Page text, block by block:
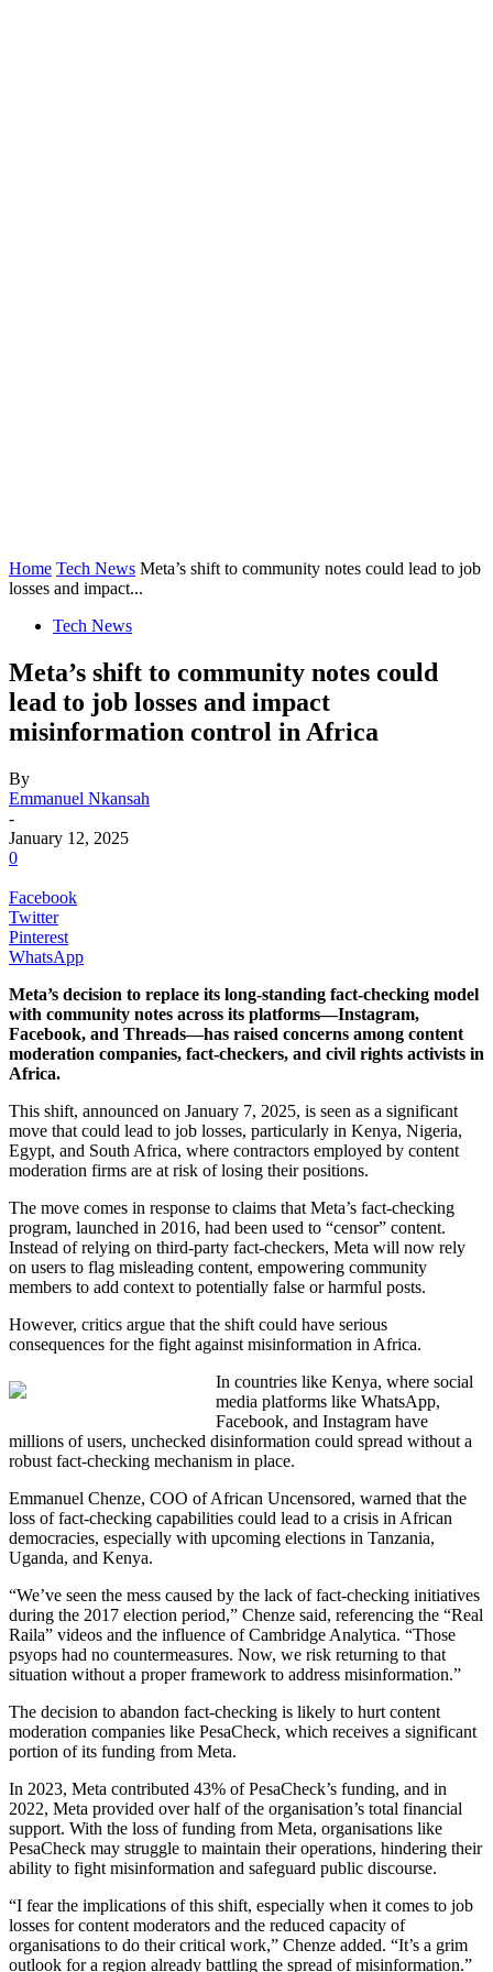
Home Tech News Meta’s shift to community notes could lead to job
losses and impact...
Tech News
Meta’s shift to community notes could
lead to job losses and impact
misinformation control in Africa
By
Emmanuel Nkansah
-
January 12, 2025
0
Facebook
Twitter
Pinterest
WhatsApp
Meta’s decision to replace its long-standing fact-checking model
with community notes across its platforms—Instagram,
Facebook, and Threads—has raised concerns among content
moderation companies, fact-checkers, and civil rights activists in
Africa.
This shift, announced on January 7, 2025, is seen as a significant
move that could lead to job losses, particularly in Kenya, Nigeria,
Egypt, and South Africa, where contractors employed by content
moderation firms are at risk of losing their positions.
The move comes in response to claims that Meta’s fact-checking
program, launched in 2016, had been used to “censor” content.
Instead of relying on third-party fact-checkers, Meta will now rely
on users to flag misleading content, empowering community
members to add context to potentially false or harmful posts.
However, critics argue that the shift could have serious
consequences for the fight against misinformation in Africa.
In countries like Kenya, where social
media platforms like WhatsApp,
Facebook, and Instagram have
millions of users, unchecked disinformation could spread without a
robust fact-checking mechanism in place.
Emmanuel Chenze, COO of African Uncensored, warned that the
loss of fact-checking capabilities could lead to a crisis in African
democracies, especially with upcoming elections in Tanzania,
Uganda, and Kenya.
“We’ve seen the mess caused by the lack of fact-checking initiatives
during the 2017 election period,” Chenze said, referencing the “Real
Raila” videos and the influence of Cambridge Analytica. “Those
psyops had no countermeasures. Now, we risk returning to that
situation without a proper framework to address misinformation.”
The decision to abandon fact-checking is likely to hurt content
moderation companies like PesaCheck, which receives a significant
portion of its funding from Meta.
In 2023, Meta contributed 43% of PesaCheck’s funding, and in
2022, Meta provided over half of the organisation’s total financial
support. With the loss of funding from Meta, organisations like
PesaCheck may struggle to maintain their operations, hindering their
ability to fight misinformation and safeguard public discourse.
“I fear the implications of this shift, especially when it comes to job
losses for content moderators and the reduced capacity of
organisations to do their critical work,” Chenze added. “It’s a grim
outlook for a region already battling the spread of misinformation.”